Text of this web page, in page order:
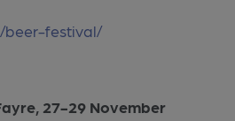
beer-festival/
27-29 November